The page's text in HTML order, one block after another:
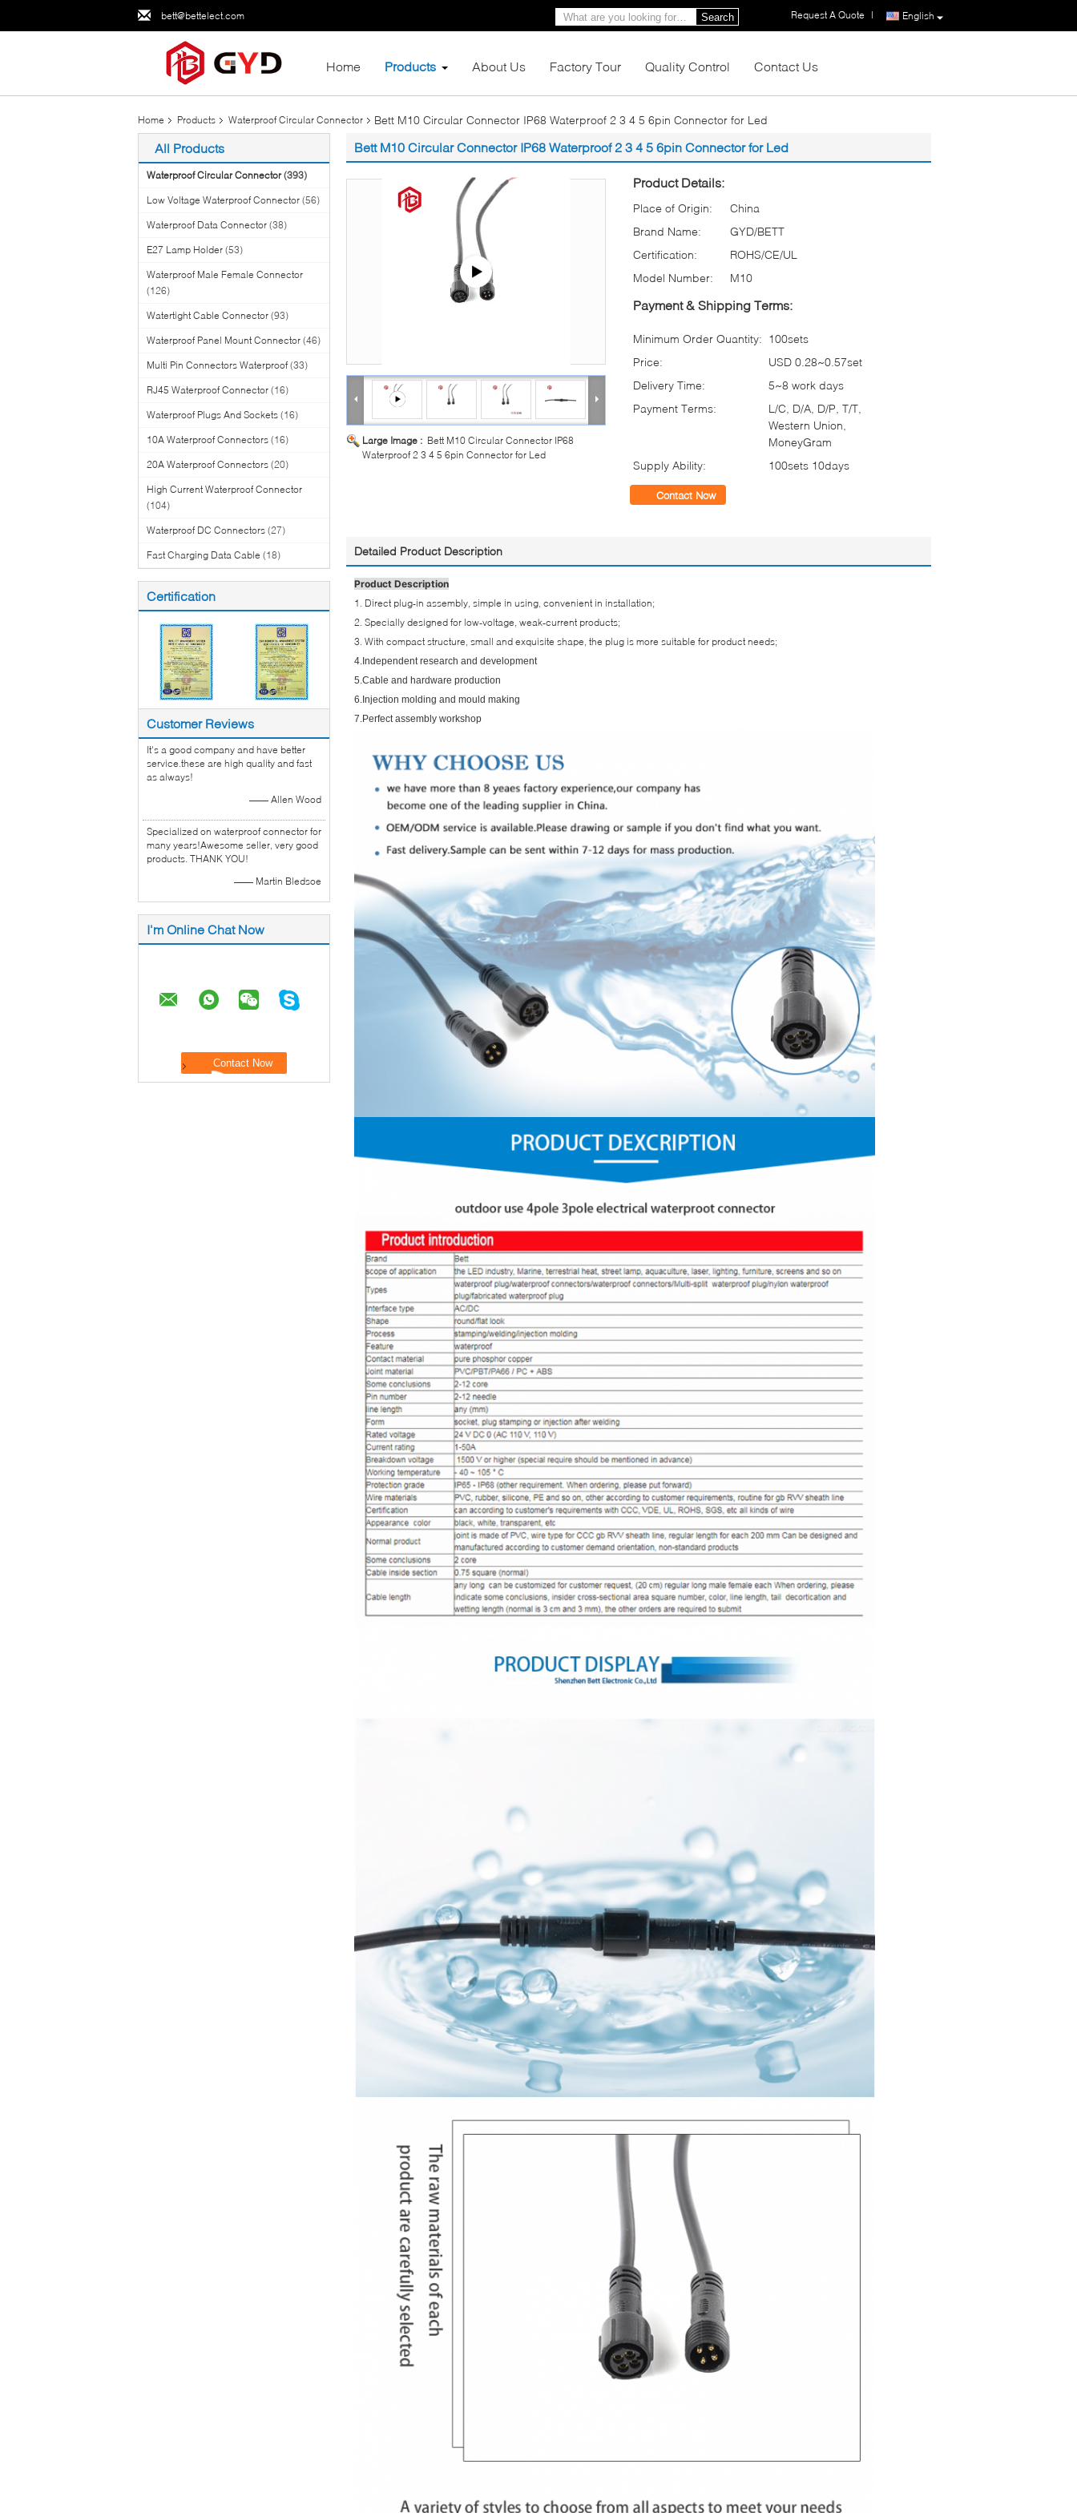
bett@bettelect.com English
Request A Quote |
Search
Home Products About Us Factory Tour Quality Control Contact Us
Home Products Waterproof Circular Connector Bett M10 Circular Connector IP68 Waterproof 2 3 4 5 6pin Connector for Led
All Products
Waterproof Circular Connector (393)
Low Voltage Waterproof Connector (56)
Waterproof Data Connector (38)
E27 Lamp Holder (53)
Waterproof Male Female Connector
(126)
Watertight Cable Connector (93)
Waterproof Panel Mount Connector (46)
Multi Pin Connectors Waterproof (33)
RJ45 Waterproof Connector (16)
Waterproof Plugs And Sockets (16)
10A Waterproof Connectors (16)
20A Waterproof Connectors (20)
High Current Waterproof Connector
(104)
Waterproof DC Connectors (27)
Fast Charging Data Cable (18)
Certification
Customer Reviews
It's a good company and have better
service.these are high quality and fast
as always!
—— Allen Wood
Specialized on waterproof connector for
many years!Awesome seller, very good
products. THANK YOU!
—— Martin Bledsoe
I'm Online Chat Now
Bett M10 Circular Connector IP68 Waterproof 2 3 4 5 6pin Connector for Led
Large Image : Bett M10 Circular Connector IP68
Waterproof 2 3 4 5 6pin Connector for Led
Product Details:
Place of Origin:
China
Brand Name:
GYD/BETT
Certification:
ROHS/CE/UL
Model Number:
M10
Payment & Shipping Terms:
Minimum Order Quantity: 100sets
Price:
USD 0.28~0.57set
Delivery Time:
5~8 work days
Payment Terms:
L/C, D/A, D/P, T/T,
Western Union,
MoneyGram
Supply Ability:
100sets 10days
Contact Now
Detailed Product Description
Product Description
1. Direct plug-in assembly, simple in using, convenient in installation;
2. Specially designed for low-voltage, weak-current products;
3. With compact structure, small and exquisite shape, the plug is more suitable for product needs;
4.Independent research and development
5.Cable and hardware production
6.Injection molding and mould making
7.Perfect assembly workshop